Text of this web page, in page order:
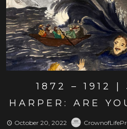
1872 – 1912 |
HARPER: ARE
October 20, 2022